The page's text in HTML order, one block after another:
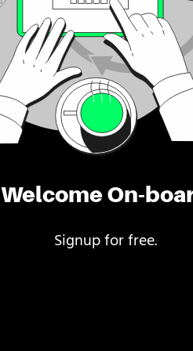
Welcome On-
Signup for free.